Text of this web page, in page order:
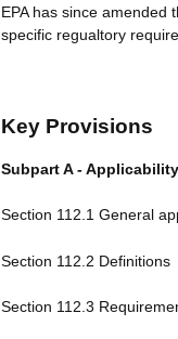
EPA has since amended
specific regualtory
Key Provisions
Subpart A -
Section 112.1 General
Section 112.2 Definitions
Section 112.3